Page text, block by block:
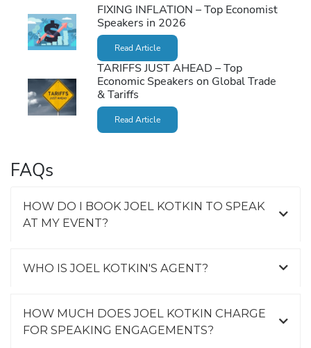
FIXING INFLATION – Top Economist
Speakers in 2026
Read Article
TARIFFS JUST AHEAD – Top
Economic Speakers on Global Trade
& Tariffs
Read Article
FAQs
HOW DO I BOOK JOEL KOTKIN TO SPEAK
AT MY EVENT?
WHO IS JOEL KOTKIN'S AGENT?
HOW MUCH DOES JOEL KOTKIN CHARGE
FOR SPEAKING ENGAGEMENTS?